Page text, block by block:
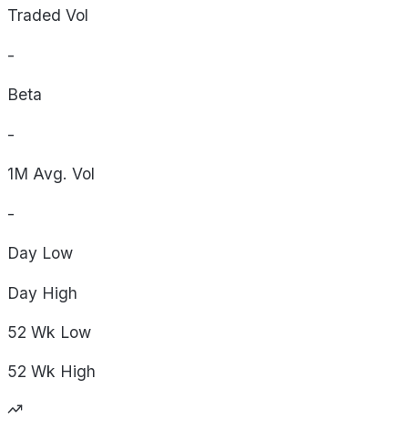
Traded Vol
-
Beta
-
1M Avg. Vol
-
Day Low
Day High
52 Wk Low
52 Wk High